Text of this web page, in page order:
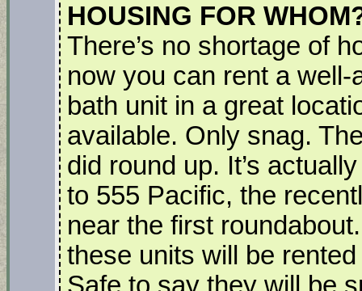
HOUSING FOR
There’s no shortage of
now you can rent a
bath unit in a great
available. Only snag.
did round up. It’s
to 555 Pacific, the
near the first
these units will be